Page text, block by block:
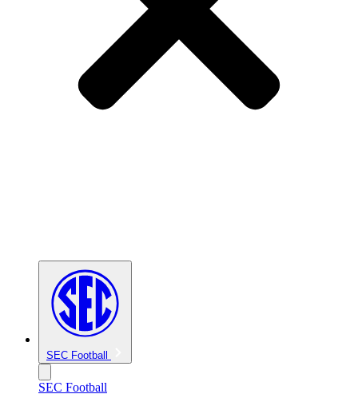
SEC Football
SEC Football